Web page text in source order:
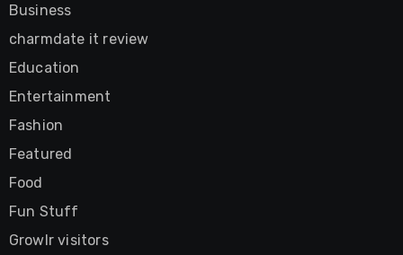
Business
charmdate it review
Education
Entertainment
Fashion
Featured
Food
Fun Stuff
Growlr visitors